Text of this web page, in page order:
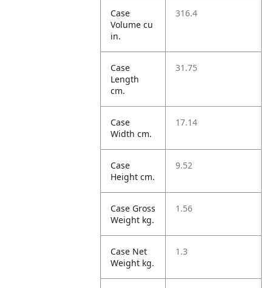
Case
Volume cu
in.
316.4
Case
Length
cm.
31.75
Case
Width cm.
17.14
Case
Height cm.
9.52
Case Gross
Weight kg.
1.56
Case Net
Weight kg.
1.3